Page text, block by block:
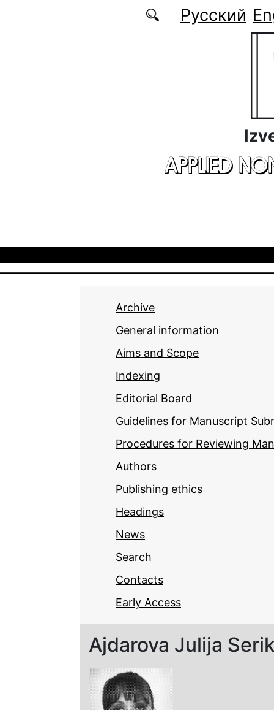
Русский
APPLIED
Archive
General information
Aims and Scope
Indexing
Editorial Board
Guidelines for Manuscript
Procedures for Reviewing
Authors
Publishing ethics
Headings
News
Search
Contacts
Early Access
Ajdarova Julija